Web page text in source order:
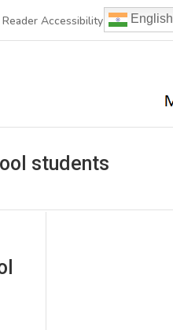
Accessibility English
students